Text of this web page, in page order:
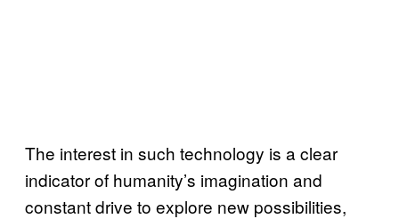
The interest in such technology is a clear
indicator of humanity’s imagination and
constant drive to explore new possibilities,